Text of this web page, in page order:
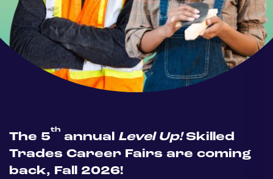
The 5
th
annual Level Up!Skilled
Trades Career Fairs are coming
back, Fall 2026!